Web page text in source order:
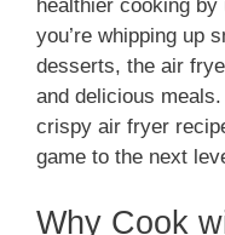
healthier cooking
you’re whipping up
desserts, the air
and delicious
crispy air fryer
game to the next
Why Cook